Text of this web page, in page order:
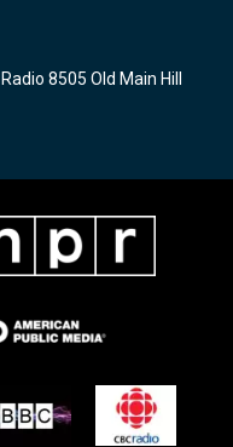
8505 Old Main Hill